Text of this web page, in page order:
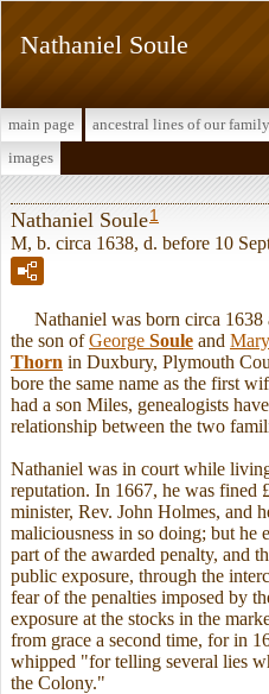
Nathaniel Soule
main page ancestral lines of our family
images
Nathaniel Soule1
M, b. circa 1638, d. before 10
Nathaniel was born circa 1638
the son ofGeorge Soule and Mary
Thorn in Duxbury, Plymouth
bore the same name as the first
had a son Miles, genealogists
relationship between the two
Nathaniel was in court while
reputation. In 1667, he was fined
minister, Rev. John Holmes, and
maliciousness in so doing; but he
part of the awarded penalty, and
public exposure, through the
fear of the penalties imposed by
exposure at the stocks in the
from grace a second time, for in
whipped "for telling several lies
the Colony."